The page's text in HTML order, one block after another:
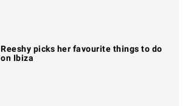
Reeshy picks her favourite things to do
on Ibiza